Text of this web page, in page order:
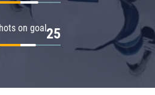
on goal25